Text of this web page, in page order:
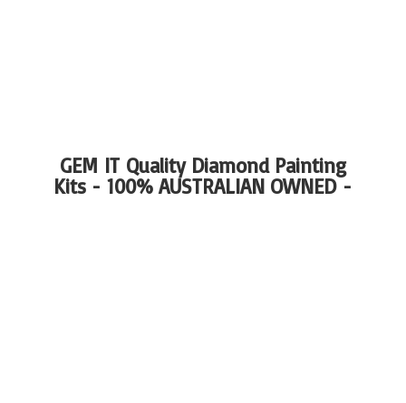
GEM IT Quality Diamond Painting
Kits - 100%AUSTRALIAN OWNED -